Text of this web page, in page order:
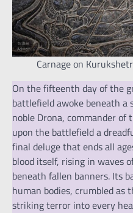
Carnage on
On the fifteenth day of the
battlefield awoke beneath a
noble Drona, commander of
upon the battlefield a
final deluge that ends all
blood itself, rising in waves
beneath fallen banners. Its
human bodies, crumbled
striking terror into every